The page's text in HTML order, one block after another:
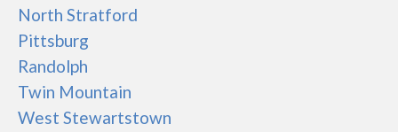
North Stratford
Pittsburg
Randolph
Twin Mountain
West Stewartstown